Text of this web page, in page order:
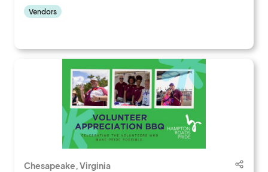
Vendors
Chesapeake, Virginia